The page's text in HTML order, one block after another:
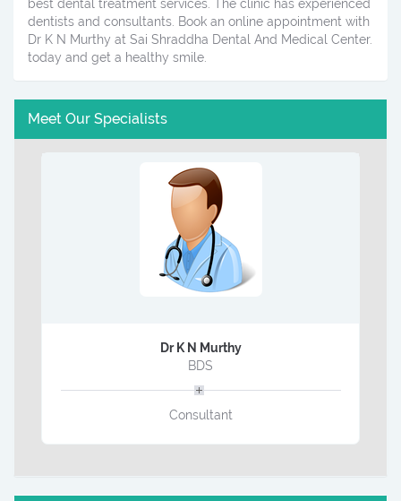
best dental treatment services. The clinic has experienced
dentists and consultants. Book an online appointment with
Dr K N Murthy at Sai Shraddha Dental And Medical Center.
today and get a healthy smile.
Meet Our Specialists
Dr K N Murthy
BDS
Consultant